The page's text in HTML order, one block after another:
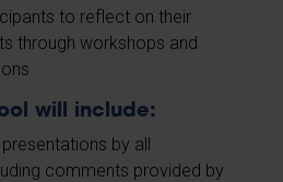
to reflect on their
through workshops and
will include:
by all
comments provided by